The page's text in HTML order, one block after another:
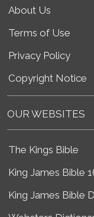
About Us
Terms of Use
Privacy Policy
Copyright Notice
OUR WEBSITES
The Kings Bible
King James Bible
King James Bible